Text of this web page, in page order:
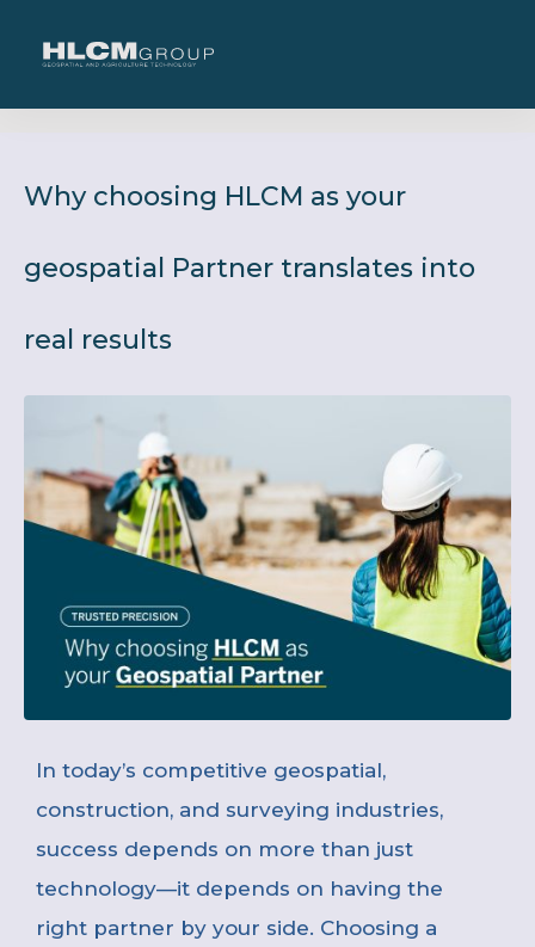
Why choosing HLCM as your
geospatial Partner translates into
real results
In today’s competitive geospatial,
construction, and surveying industries,
success depends on more than just
technology—it depends on having the
right partner by your side. Choosing a